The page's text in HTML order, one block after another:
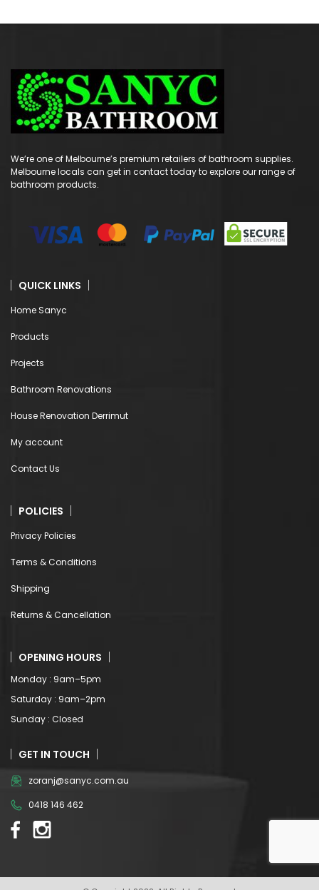
We’re one of Melbourne’s premium retailers of bathroom supplies.
Melbourne locals can get in contact today to explore our range of
bathroom products.
QUICK LINKS
Home Sanyc
Products
Projects
Bathroom Renovations
House Renovation Derrimut
My account
Contact Us
POLICIES
Privacy Policies
Terms & Conditions
Shipping
Returns & Cancellation
OPENING HOURS
Monday : 9am–5pm
Saturday : 9am–2pm
Sunday : Closed
GET IN TOUCH
zoranj@sanyc.com.au
0418 146 462